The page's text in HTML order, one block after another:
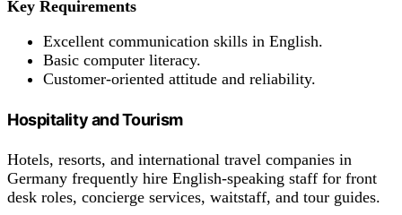
Key Requirements
Excellent communication skills in English.
Basic computer literacy.
Customer-oriented attitude and reliability.
Hospitality and Tourism
Hotels, resorts, and international travel companies in
Germany frequently hire English-speaking staff for front
desk roles, concierge services, waitstaff, and tour guides.